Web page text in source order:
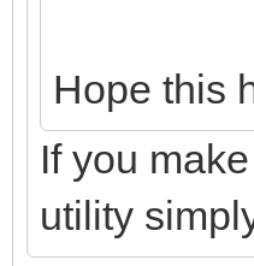
Hope this
If you
utility